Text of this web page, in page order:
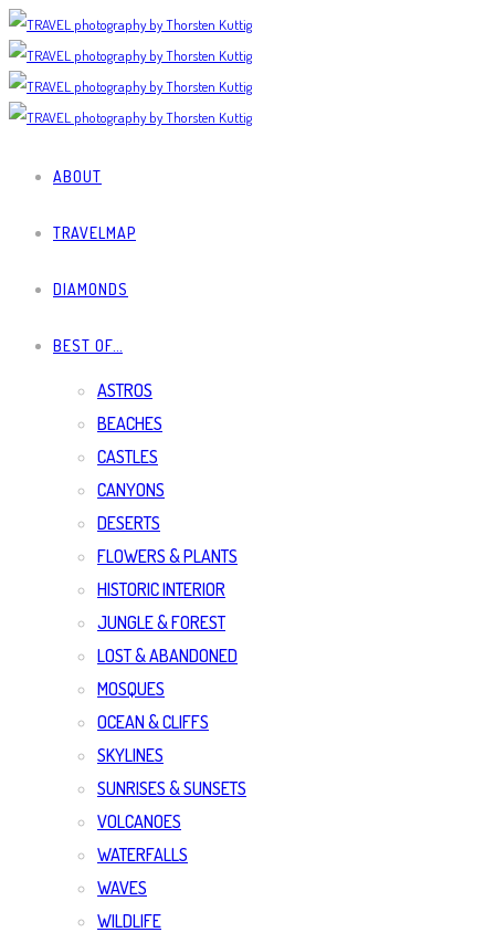
ABOUT
TRAVELMAP
DIAMONDS
BEST OF…
ASTROS
BEACHES
CASTLES
CANYONS
DESERTS
FLOWERS & PLANTS
HISTORIC INTERIOR
JUNGLE & FOREST
LOST & ABANDONED
MOSQUES
OCEAN & CLIFFS
SKYLINES
SUNRISES & SUNSETS
VOLCANOES
WATERFALLS
WAVES
WILDLIFE